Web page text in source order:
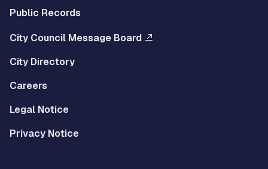
Public Records
City Council Message Board
City Directory
Careers
Legal Notice
Privacy Notice